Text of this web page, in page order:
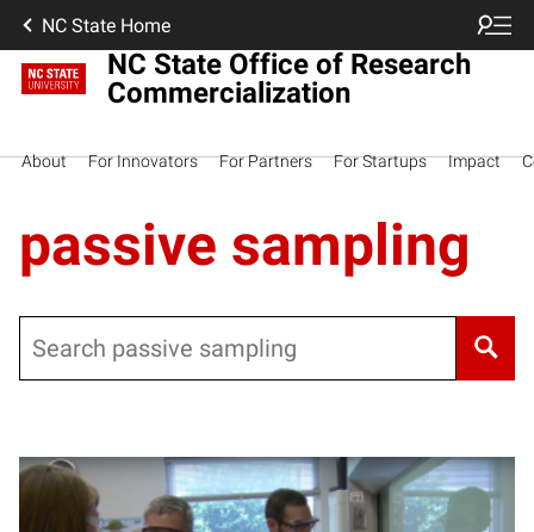
NC State Home
NC State Office of Research
Commercialization
About For Innovators For Partners For Startups Impact
passive sampling